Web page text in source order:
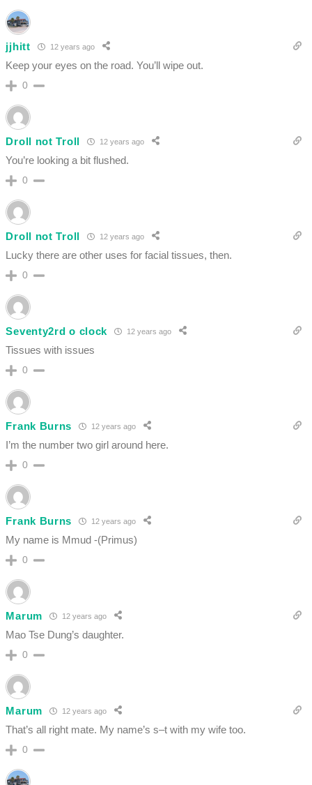
jjhitt 12 years ago
Keep your eyes on the road. You’ll wipe out.
0
Droll not Troll 12 years ago
You’re looking a bit flushed.
0
Droll not Troll 12 years ago
Lucky there are other uses for facial tissues, then.
0
Seventy2rd o clock 12 years ago
Tissues with issues
0
Frank Burns 12 years ago
I’m the number two girl around here.
0
Frank Burns 12 years ago
My name is Mmud -(Primus)
0
Marum 12 years ago
Mao Tse Dung’s daughter.
0
Marum 12 years ago
That’s all right mate. My name’s s–t with my wife too.
0